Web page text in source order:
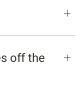
off the